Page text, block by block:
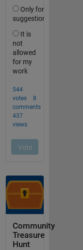
Community
Treasure
Hunt